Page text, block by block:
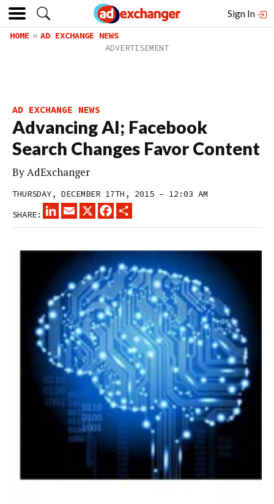
Sign In
HOME AD EXCHANGE NEWS
AD EXCHANGE NEWS
Advancing AI; Facebook
Search Changes Favor Content
ByAdExchanger
THURSDAY, DECEMBER 17TH, 2015 – 12:03 AM
SHARE:
LINKEDINEMAIL
X FACEBOOK